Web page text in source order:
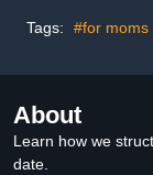
Tags: #for moms
About
Learn how we
date.